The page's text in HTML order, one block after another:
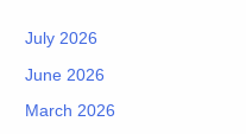
July 2026
June 2026
March 2026